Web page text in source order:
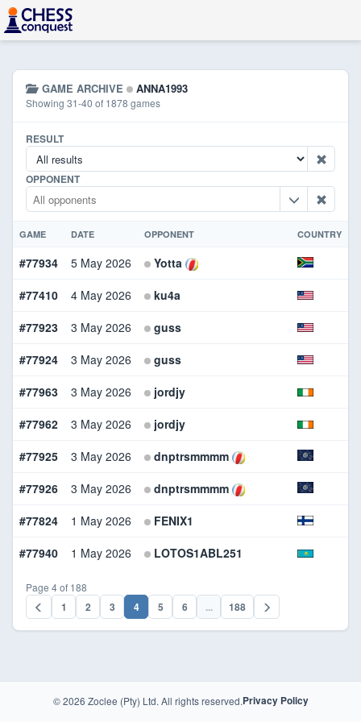
GAME ARCHIVE ANNA1993
Showing 31-40 of 1878 games
RESULT
OPPONENT
GAME DATE OPPONENT COUNTRY
#77934 5 May 2026 Yotta
#77410
4 May 2026 ku4a
#77923
3 May 2026 guss
#77924
3 May 2026 guss
#77963
3 May 2026 jordjy
#77962
3 May 2026 jordjy
#77925
3 May 2026 dnptrsmmmm
#77926
3 May 2026 dnptrsmmmm
#77824
1 May 2026 FENIX1
#77940
1 May 2026 LOTOS1ABL251
Page 4 of 188
1 2 3 4 5 6 ... 188
© 2026 Zoclee (Pty) Ltd. All rights reserved.Privacy Policy